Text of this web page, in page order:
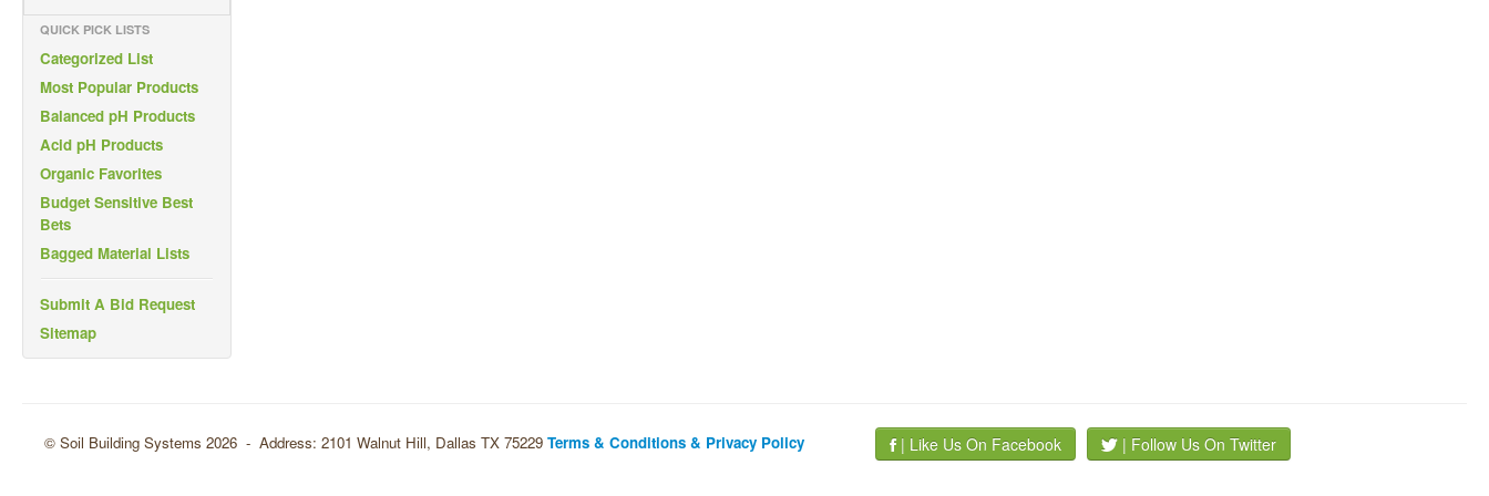
QUICK PICK LISTS
Categorized List
Most Popular Products
Balanced pH Products
Acid pH Products
Organic Favorites
Budget Sensitive Best
Bets
Bagged Material Lists
Submit A Bid Request
Sitemap
© Soil Building Systems 2026 - Address: 2101 Walnut Hill, Dallas TX 75229 Terms & Conditions & Privacy Policy | Like Us On Facebook | Follow Us On Twitter